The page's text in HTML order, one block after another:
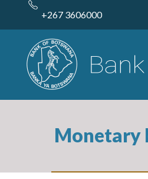
content
+267 3606000
Monetary